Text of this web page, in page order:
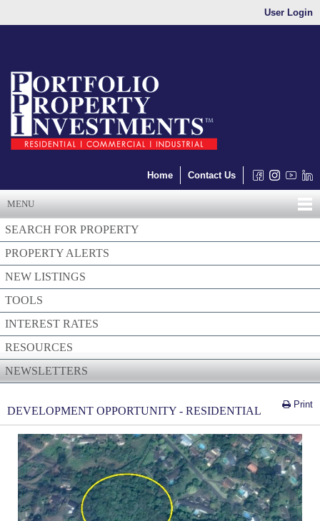
User Login
Home Contact Us
MENU
SEARCH FOR PROPERTY
PROPERTY ALERTS
NEW LISTINGS
TOOLS
INTEREST RATES
RESOURCES
NEWSLETTERS
Print
DEVELOPMENT OPPORTUNITY - RESIDENTIAL